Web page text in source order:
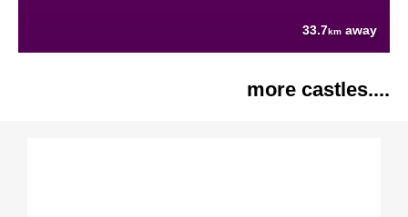
33.7km away
more castles....